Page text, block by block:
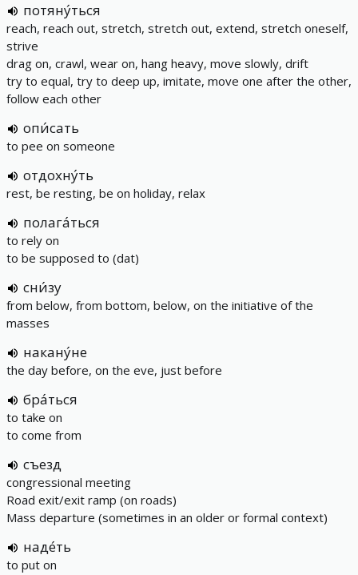
потяну́ться
reach, reach out, stretch, stretch out, extend, stretch oneself,
strive
drag on, crawl, wear on, hang heavy, move slowly, drift
try to equal, try to deep up, imitate, move one after the other,
follow each other
опи́сать
to pee on someone
отдохну́ть
rest, be resting, be on holiday, relax
полага́ться
to rely on
to be supposed to (dat)
сни́зу
from below, from bottom, below, on the initiative of the
masses
накану́не
the day before, on the eve, just before
бра́ться
to take on
to come from
съезд
congressional meeting
Road exit/exit ramp (on roads)
Mass departure (sometimes in an older or formal context)
наде́ть
to put on